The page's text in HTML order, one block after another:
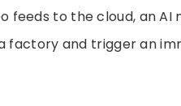
feeds to the cloud, an AI
factory and trigger an